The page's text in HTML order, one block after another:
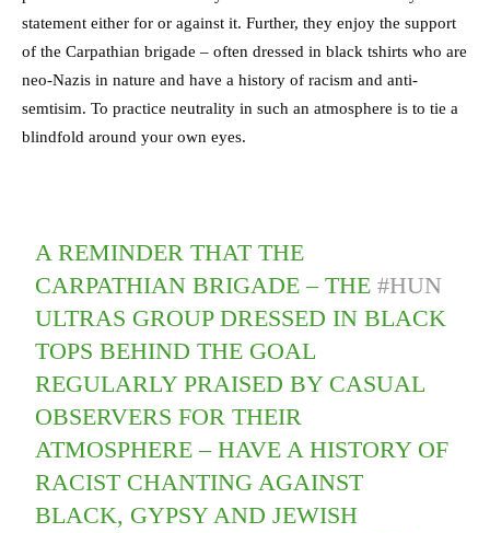
statement either for or against it. Further, they enjoy the support
of the Carpathian brigade – often dressed in black tshirts who are
neo-Nazis in nature and have a history of racism and anti-
semtisim. To practice neutrality in such an atmosphere is to tie a
blindfold around your own eyes.
A REMINDER THAT THE
CARPATHIAN BRIGADE – THE#HUN
ULTRAS GROUP DRESSED IN BLACK
TOPS BEHIND THE GOAL
REGULARLY PRAISED BY CASUAL
OBSERVERS FOR THEIR
ATMOSPHERE – HAVE A HISTORY OF
RACIST CHANTING AGAINST
BLACK, GYPSY AND JEWISH